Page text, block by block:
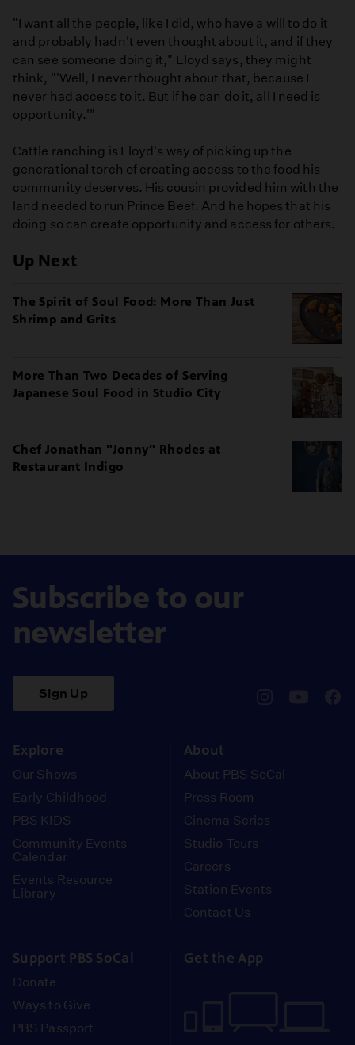
"I want all the people, like I did, who have a will to do it
and probably hadn't even thought about it, and if they
can see someone doing it," Lloyd says, they might
think, "'Well, I never thought about that, because I
never had access to it. But if he can do it, all I need is
opportunity.'"
Cattle ranching is Lloyd's way of picking up the
generational torch of creating access to the food his
community deserves. His cousin provided him with the
land needed to run Prince Beef. And he hopes that his
doing so can create opportunity and access for others.
Up Next
The Spirit of Soul Food: More Than Just
Shrimp and Grits
More Than Two Decades of Serving
Japanese Soul Food in Studio City
Chef Jonathan "Jonny" Rhodes at
Restaurant Indigo
Subscribe to our
newsletter
Sign Up
Explore
Our Shows
Early Childhood
PBS KIDS
Community Events
Calendar
Events Resource
Library
About
About PBS SoCal
Press Room
Cinema Series
Studio Tours
Careers
Station Events
Contact Us
Support PBS SoCal
Donate
Ways to Give
PBS Passport
Get the App